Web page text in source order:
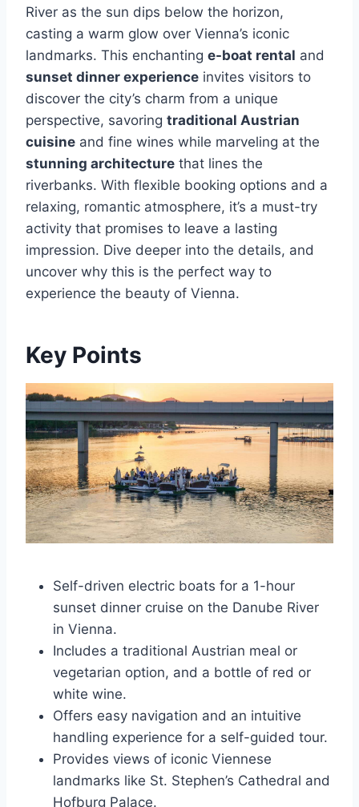
River as the sun dips below the horizon,
casting a warm glow over Vienna’s iconic
landmarks. This enchanting e-boat rental and
sunset dinner experience invites visitors to
discover the city’s charm from a unique
perspective, savoring traditional Austrian
cuisine and fine wines while marveling at the
stunning architecture that lines the
riverbanks. With flexible booking options and a
relaxing, romantic atmosphere, it’s a must-try
activity that promises to leave a lasting
impression. Dive deeper into the details, and
uncover why this is the perfect way to
experience the beauty of Vienna.
Key Points
Self-driven electric boats for a 1-hour
sunset dinner cruise on the Danube River
in Vienna.
Includes a traditional Austrian meal or
vegetarian option, and a bottle of red or
white wine.
Offers easy navigation and an intuitive
handling experience for a self-guided tour.
Provides views of iconic Viennese
landmarks like St. Stephen’s Cathedral and
Hofburg Palace.